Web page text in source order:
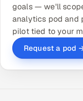
goals — we'll
analytics pod and
pilot tied to your
Request a pod